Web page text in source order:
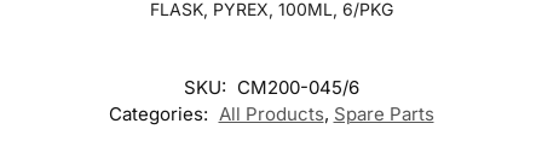
FLASK, PYREX, 100ML, 6/PKG
SKU: CM200-045/6
Categories: All Products, Spare Parts